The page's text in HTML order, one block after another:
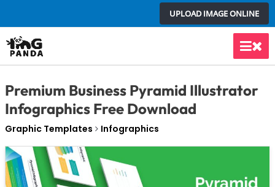
to
content
UPLOAD IMAGE ONLINE
Main
Premium Business Pyramid Illustrator
Infographics Free Download
Graphic Templates Infographics